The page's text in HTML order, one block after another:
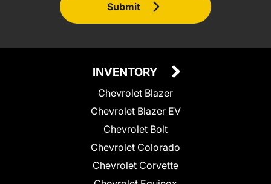
Submit
INVENTORY
Chevrolet Blazer
Chevrolet Blazer EV
Chevrolet Bolt
Chevrolet Colorado
Chevrolet Corvette